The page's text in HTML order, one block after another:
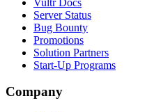
Server Status
Bug Bounty
Promotions
Solution Partners
Start-Up Programs
Company